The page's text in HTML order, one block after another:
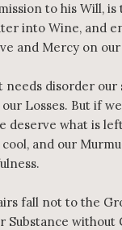
to his Will, is
into Wine, and
and Mercy on our
needs disorder our
Losses. But if
deserve what is
cool, and our
fall not to the
Substance without